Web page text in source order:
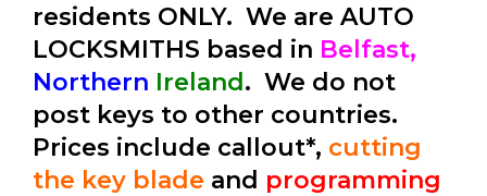
residents ONLY. We are AUTO
LOCKSMITHS based in Belfast,
Northern Ireland. We do not
post keys to other countries.
Prices include callout*, cutting
the key blade and programming